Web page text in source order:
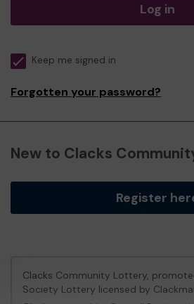
Log in
Keep me signed in
Forgotten your password?
New to Clacks
Register
Clacks Community Lottery,
Society Lottery licensed by